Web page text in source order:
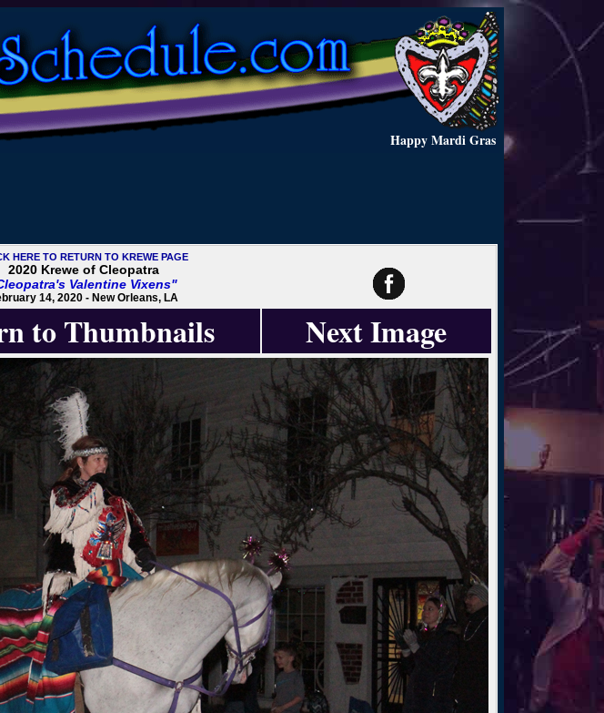
Happy Mardi Gras
HERE TO RETURN TO KREWE PAGE
2020 Krewe of Cleopatra
Valentine Vixens"
14, 2020 - New Orleans, LA
to Thumbnails Next Image